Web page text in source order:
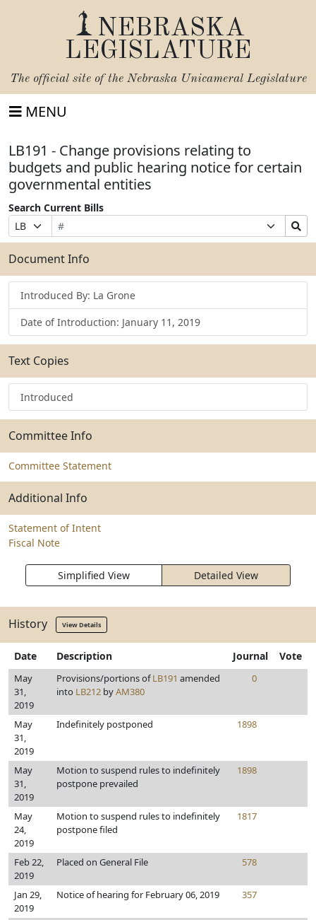
NEBRASKA
LEGISLATURE
The official site of the Nebraska Unicameral Legislature
MENU
LB191 - Change provisions relating to
budgets and public hearing notice for certain
governmental entities
Search Current Bills
Prefix
Selection
Bill
Number
Suffix
Selection
Search
Bills
Submit
Document Info
Introduced By: La Grone
Date of Introduction: January 11, 2019
Text Copies
Introduced
Committee Info
Committee Statement
Additional Info
Statement of Intent
Fiscal Note
Simplified View Detailed View
History View Details
Date Description Journal Vote
May
31,
2019
Provisions/portions ofLB191 amended
into LB212 byAM380
0
May
31,
2019
Indefinitely postponed 1898
May
31,
2019
Motion to suspend rules to indefinitely
postpone prevailed
1898
May
24,
2019
Motion to suspend rules to indefinitely
postpone filed
1817
Feb 22,
2019
Placed on General File 578
Jan 29,
2019
Notice of hearing for February 06, 2019 357